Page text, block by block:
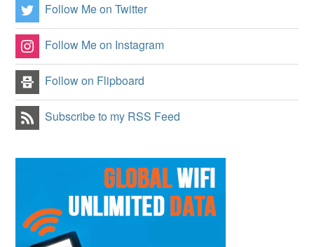
Follow Me on Twitter
Follow Me on Instagram
Follow on Flipboard
Subscribe to my RSS Feed